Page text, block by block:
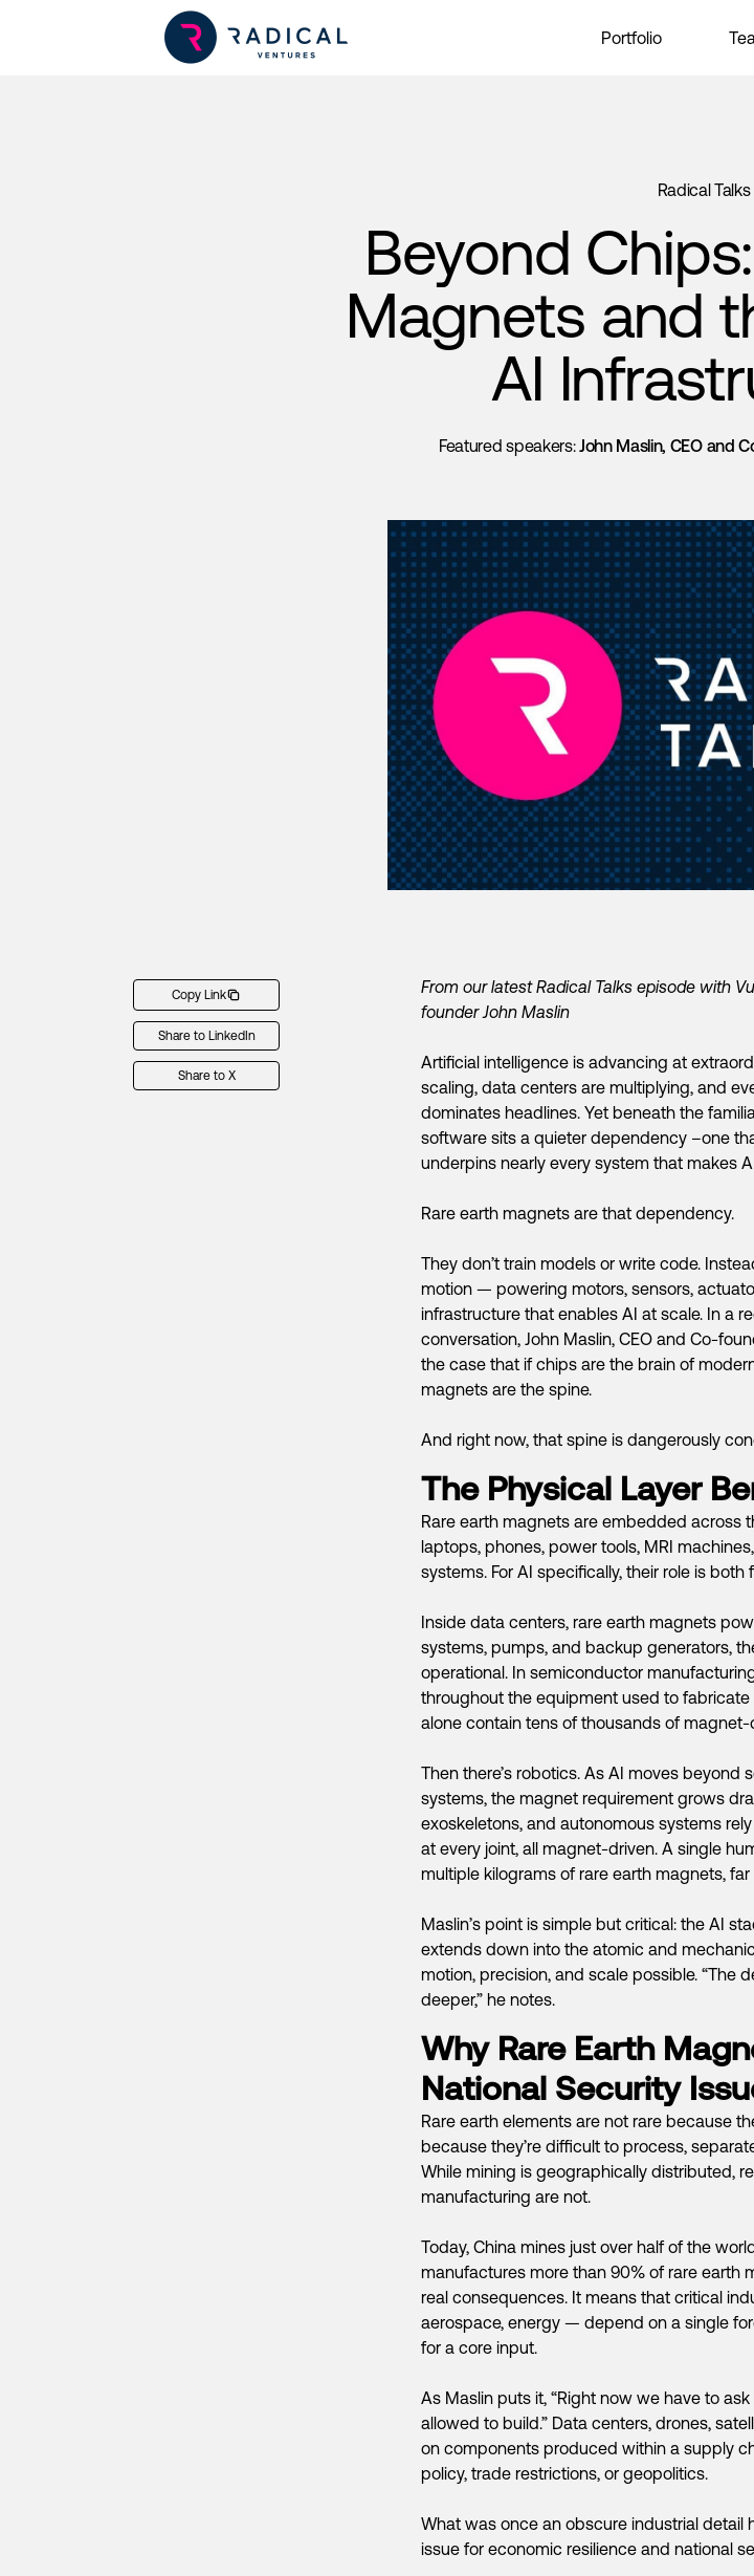
Portfolio
Radical Talks
Beyond
Magnets and
AI
Featured speakers:John Maslin, CEO and
Copy Link
Share to LinkedIn
Share to X
From our latest Radical Talks episode with
founder John Maslin
Artificial intelligence is advancing at
scaling, data centers are multiplying, and
dominates headlines. Yet beneath the
software sits a quieter dependency –one
underpins nearly every system that makes
Rare earth magnets are that dependency.
They don’t train models or write code.
motion — powering motors, sensors,
infrastructure that enables AI at scale. In a
conversation, John Maslin, CEO and Co-
the case that if chips are the brain of
magnets are the spine.
And right now, that spine is dangerously
The Physical Layer
Rare earth magnets are embedded across
laptops, phones, power tools, MRI
systems. For AI specifically, their role is both
Inside data centers, rare earth magnets
systems, pumps, and backup generators,
operational. In semiconductor
throughout the equipment used to
alone contain tens of thousands of
Then there’s robotics. As AI moves beyond
systems, the magnet requirement grows
exoskeletons, and autonomous systems
at every joint, all magnet-driven. A single
multiple kilograms of rare earth magnets,
Maslin’s point is simple but critical: the AI
extends down into the atomic and
motion, precision, and scale possible. “The
deeper,” he notes.
Why Rare Earth
National Security
Rare earth elements are not rare because
because they’re difficult to process,
While mining is geographically distributed,
manufacturing are not.
Today, China mines just over half of the
manufactures more than 90% of rare earth
real consequences. It means that critical
aerospace, energy — depend on a single
for a core input.
As Maslin puts it, “Right now we have to
allowed to build.” Data centers, drones,
on components produced within a supply
policy, trade restrictions, or geopolitics.
What was once an obscure industrial detail
issue for economic resilience and national